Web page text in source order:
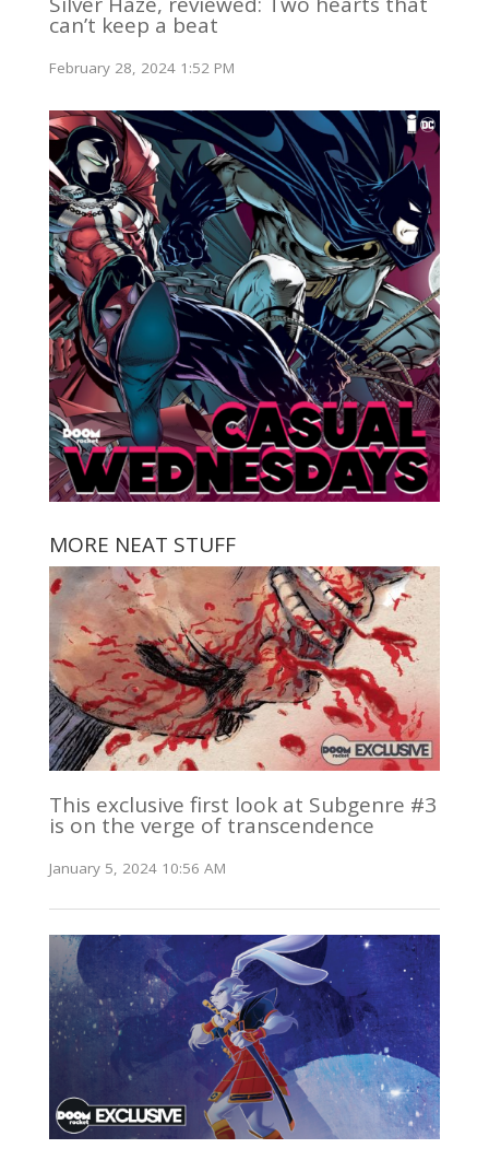
can’t keep a beat
February 28, 2024 1:52 PM
MORE NEAT STUFF
This exclusive first look at Subgenre #3
is on the verge of transcendence
January 5, 2024 10:56 AM